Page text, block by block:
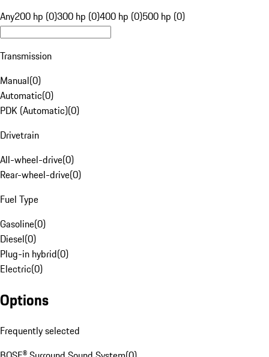
Any200 hp (0)300 hp (0)400 hp (0)500 hp (0)
Transmission
Manual(0)
Automatic(0)
PDK (Automatic)(0)
Drivetrain
All-wheel-drive(0)
Rear-wheel-drive(0)
Fuel Type
Gasoline(0)
Diesel(0)
Plug-in hybrid(0)
Electric(0)
Options
Frequently selected